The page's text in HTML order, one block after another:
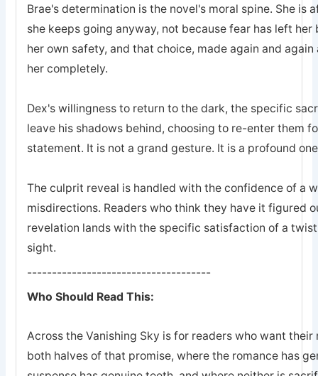
Brae's determination is the novel's moral spine. She is
she keeps going anyway, not because fear has left
her own safety, and that choice, made again and
her completely.
Dex's willingness to return to the dark, the specific
leave his shadows behind, choosing to re-enter them
statement. It is not a grand gesture. It is a profound
The culprit reveal is handled with the confidence of a
misdirections. Readers who think they have it figured
revelation lands with the specific satisfaction of a
sight.
-------------------------------------
Who Should Read This:
Across the Vanishing Sky is for readers who want
both halves of that promise, where the romance has